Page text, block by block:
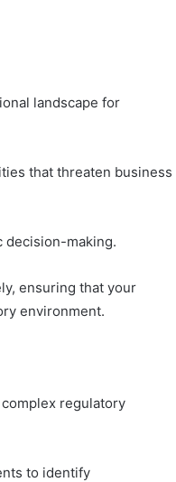
landscape for
that threaten business
decision-making.
ensuring that your
environment.
regulatory
to identify